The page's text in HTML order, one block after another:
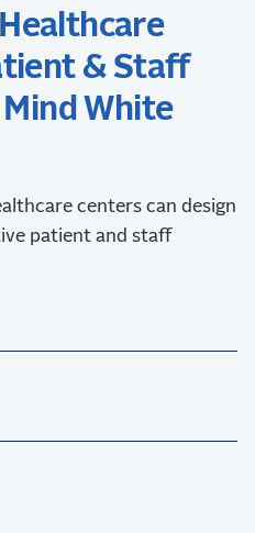
& Staff
White
centers can design
patient and staff